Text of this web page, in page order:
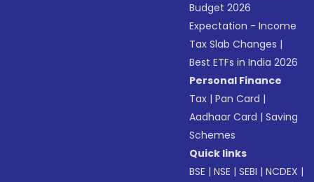
Budget 2026
Expectation - Income
Tax Slab Changes |
Best ETFs in India 2026
Personal Finance
Tax |Pan Card |
Aadhaar Card |Saving
Schemes
Quick links
BSE |NSE |SEBI |NCDEX |